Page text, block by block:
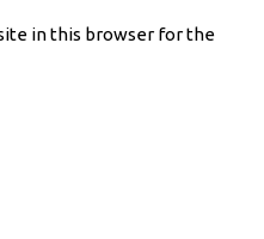
in this browser for the